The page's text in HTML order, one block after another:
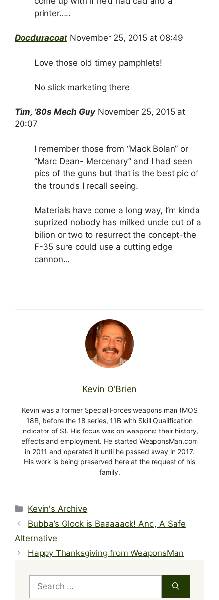
printer…..
Docduracoat November 25, 2015 at 08:49
Love those old timey pamphlets!
No slick marketing there
Tim, ’80s Mech Guy November 25, 2015 at
20:07
I remember those from “Mack Bolan” or
“Marc Dean- Mercenary” and I had seen
pics of the guns but that is the best pic of
the trounds I recall seeing.
Materials have come a long way, I’m kinda
suprized nobody has milked uncle out of a
bilion or two to resurrect the concept-the
F-35 sure could use a cutting edge
cannon…
Kevin O’Brien
Kevin was a former Special Forces weapons man (MOS
18B, before the 18 series, 11B with Skill Qualification
Indicator of S). His focus was on weapons: their history,
effects and employment. He started WeaponsMan.com
in 2011 and operated it until he passed away in 2017.
His work is being preserved here at the request of his
family.
Categories
Kevin's Archive
Bubba’s Glock is Baaaaack! And, A Safe
Alternative
Happy Thanksgiving from WeaponsMan
for: